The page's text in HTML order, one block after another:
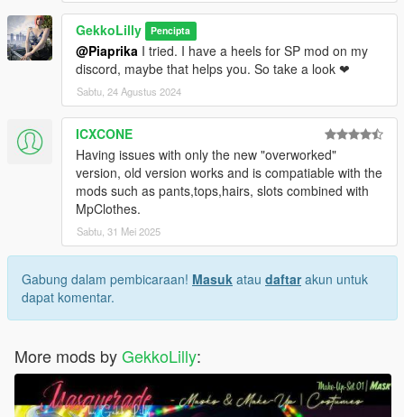
GekkoLilly Pencipta
@Piaprika I tried. I have a heels for SP mod on my
discord, maybe that helps you. So take a look ❤
Sabtu, 24 Agustus 2024
ICXCONE
Having issues with only the new "overworked"
version, old version works and is compatiable with the
mods such as pants,tops,hairs, slots combined with
MpClothes.
Sabtu, 31 Mei 2025
Gabung dalam pembicaraan! Masuk atau daftarakun untuk
dapat komentar.
More mods byGekkoLilly: